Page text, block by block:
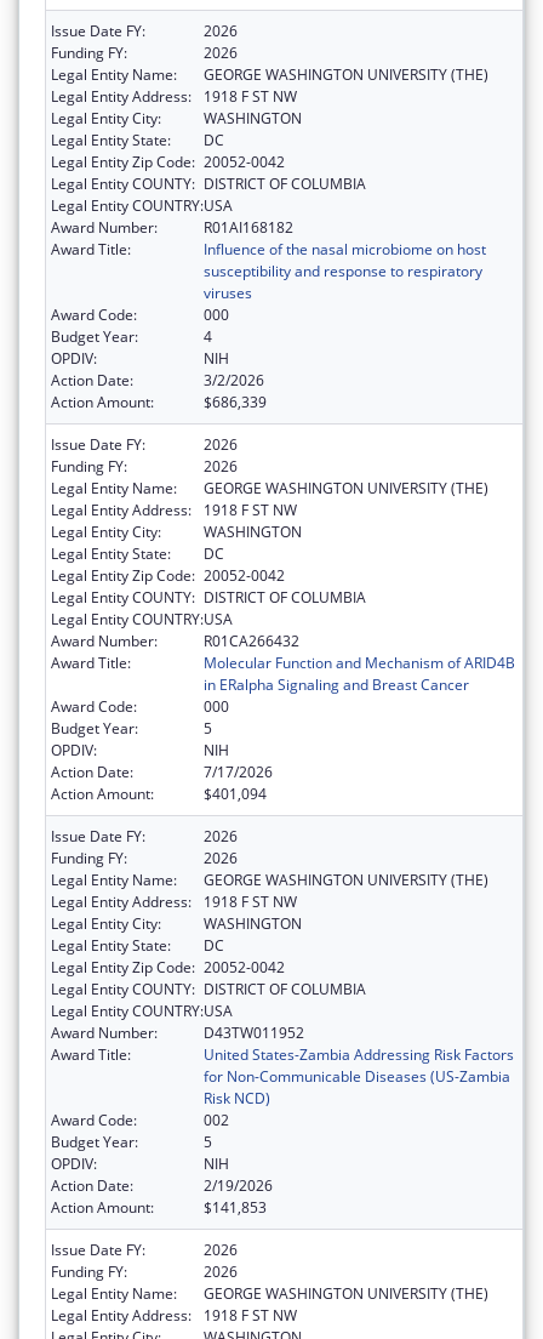
Issue Date FY:
2026
Funding FY:
2026
Legal Entity Name:
GEORGE WASHINGTON UNIVERSITY (THE)
Legal Entity Address:
1918 F ST NW
Legal Entity City:
WASHINGTON
Legal Entity State:
DC
Legal Entity Zip Code: 20052-0042
Legal Entity COUNTY: DISTRICT OF COLUMBIA
Legal Entity COUNTRY:USA
Award Number:
R01AI168182
Award Title:
Influence of the nasal microbiome on host
susceptibility and response to respiratory
viruses
Award Code:
000
Budget Year:
4
OPDIV:
NIH
Action Date:
3/2/2026
Action Amount:
$686,339
Issue Date FY:
2026
Funding FY:
2026
Legal Entity Name:
GEORGE WASHINGTON UNIVERSITY (THE)
Legal Entity Address:
1918 F ST NW
Legal Entity City:
WASHINGTON
Legal Entity State:
DC
Legal Entity Zip Code: 20052-0042
Legal Entity COUNTY: DISTRICT OF COLUMBIA
Legal Entity COUNTRY:USA
Award Number:
R01CA266432
Award Title:
Molecular Function and Mechanism of ARID4B
in ERalpha Signaling and Breast Cancer
Award Code:
000
Budget Year:
5
OPDIV:
NIH
Action Date:
7/17/2026
Action Amount:
$401,094
Issue Date FY:
2026
Funding FY:
2026
Legal Entity Name:
GEORGE WASHINGTON UNIVERSITY (THE)
Legal Entity Address:
1918 F ST NW
Legal Entity City:
WASHINGTON
Legal Entity State:
DC
Legal Entity Zip Code: 20052-0042
Legal Entity COUNTY: DISTRICT OF COLUMBIA
Legal Entity COUNTRY:USA
Award Number:
D43TW011952
Award Title:
United States-Zambia Addressing Risk Factors
for Non-Communicable Diseases (US-Zambia
Risk NCD)
Award Code:
002
Budget Year:
5
OPDIV:
NIH
Action Date:
2/19/2026
Action Amount:
$141,853
Issue Date FY:
2026
Funding FY:
2026
Legal Entity Name:
GEORGE WASHINGTON UNIVERSITY (THE)
Legal Entity Address:
1918 F ST NW